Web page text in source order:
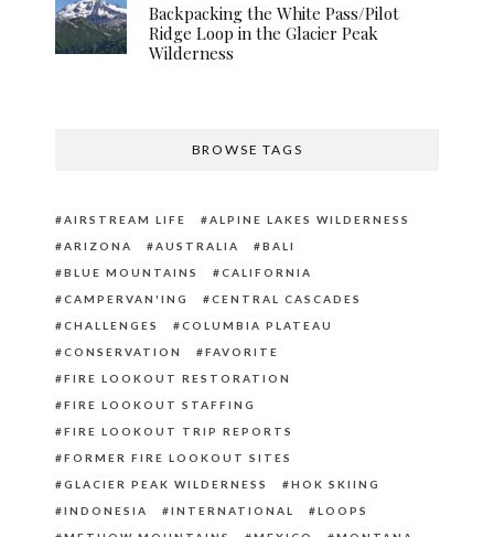
Backpacking the White Pass/Pilot
Ridge Loop in the Glacier Peak
Wilderness
BROWSE TAGS
AIRSTREAM LIFE
ALPINE LAKES WILDERNESS
ARIZONA
AUSTRALIA
BALI
BLUE MOUNTAINS
CALIFORNIA
CAMPERVAN'ING
CENTRAL CASCADES
CHALLENGES
COLUMBIA PLATEAU
CONSERVATION
FAVORITE
FIRE LOOKOUT RESTORATION
FIRE LOOKOUT STAFFING
FIRE LOOKOUT TRIP REPORTS
FORMER FIRE LOOKOUT SITES
GLACIER PEAK WILDERNESS
HOK SKIING
INDONESIA
INTERNATIONAL
LOOPS